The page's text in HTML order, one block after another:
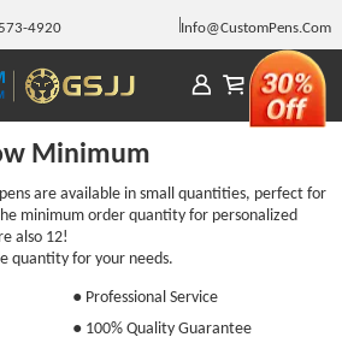
4920 Info@CustomPens.Com
Minimum
are available in small quantities, perfect for
minimum order quantity for personalized
also 12!
quantity for your needs.
● Professional Service
● 100% Quality Guarantee